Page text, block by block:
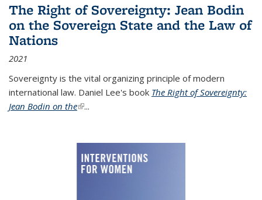
The Right of Sovereignty: Jean Bodin
on the Sovereign State and the Law of
Nations
2021
Sovereignty is the vital organizing principle of modern
international law. Daniel Lee's book The Right of Sovereignty:
Jean Bodin on the(link is external)
...